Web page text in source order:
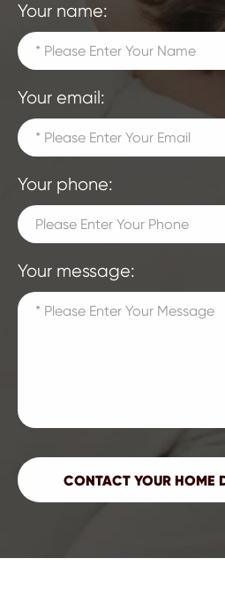
Your name:
Your email:
Your phone:
Your message: